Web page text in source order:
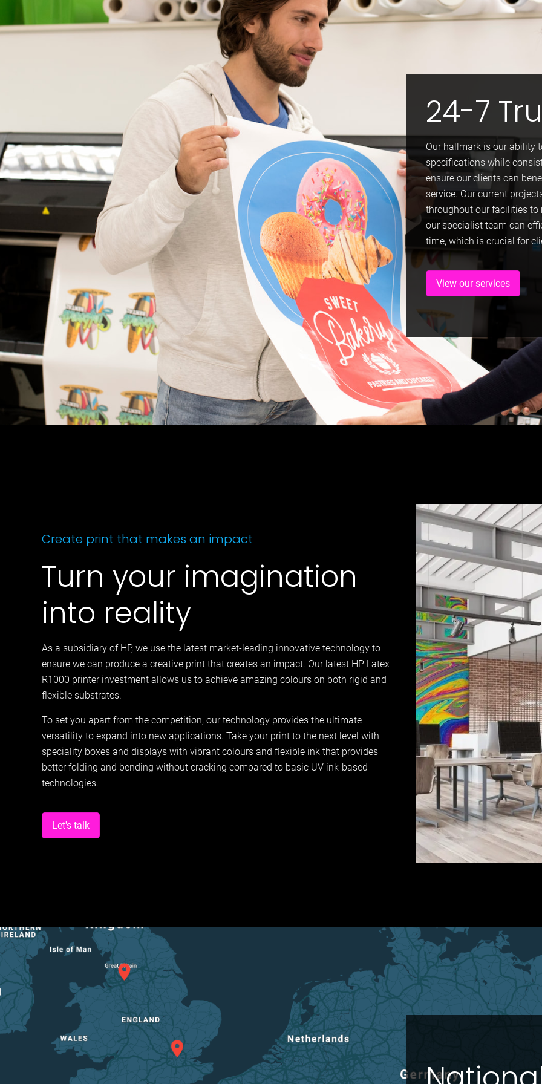
24-7
Our hallmark is our ability
specifications while
ensure our clients can
service. Our current
throughout our facilities to
our specialist team can
time, which is crucial for
View our services
Create print that makes an impact
Turn your imagination
into reality
As a subsidiary of HP, we use the latest market-leading innovative technology to
ensure we can produce a creative print that creates an impact. Our latest HP Latex
R1000 printer investment allows us to achieve amazing colours on both rigid and
flexible substrates.
To set you apart from the competition, our technology provides the ultimate
versatility to expand into new applications. Take your print to the next level with
speciality boxes and displays with vibrant colours and flexible ink that provides
better folding and bending without cracking compared to basic UV ink-based
technologies.
Let's talk